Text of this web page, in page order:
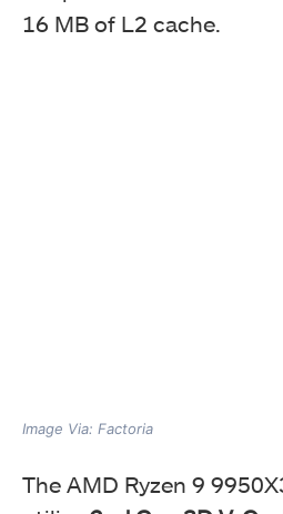
16 MB of L2 cache.
Image Via: Factoria
The AMD Ryzen 9